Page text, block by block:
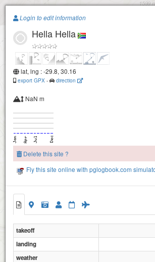
Paragliding.Earth
Richmond Local Municipality
Richmond Local Municipality
+
Login to edit information
Hella Hella
lat, lng : -29.8, 30.16
export GPX - direction
NaN m
Delete this site ?
Fly this site online with pglogbook.com
takeoff
landing
weather